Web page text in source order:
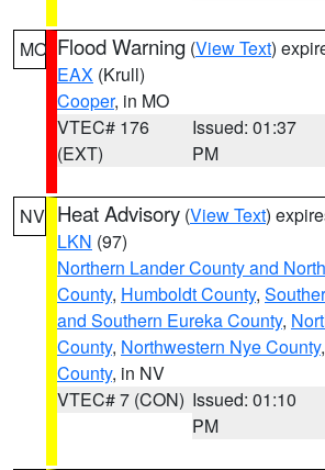
MO Flood Warning (View Text)
EAX (Krull)
Cooper, in MO
VTEC# 176
(EXT)
Issued: 01:37
PM
NV Heat Advisory (View Text)
LKN (97)
Northern Lander County and
County, Humboldt County,
and Southern Eureka County,
County, Northwestern Nye County,
County, in NV
VTEC# 7 (CON) Issued: 01:10
PM